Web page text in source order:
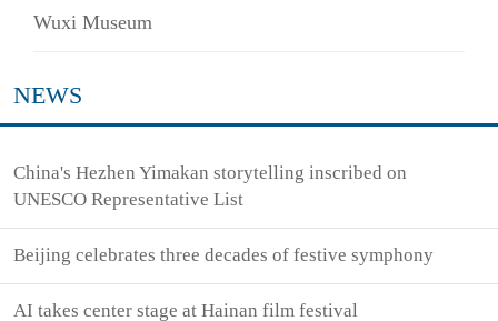
Wuxi Museum
NEWS
China's Hezhen Yimakan storytelling inscribed on
UNESCO Representative List
Beijing celebrates three decades of festive symphony
AI takes center stage at Hainan film festival